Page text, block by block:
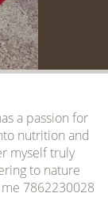
a passion for
nutrition and
myself truly
to nature
7862230028